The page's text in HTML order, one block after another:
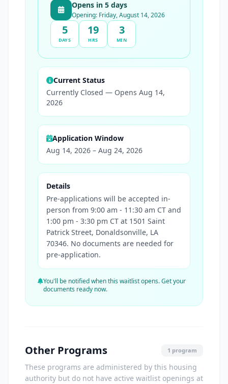
Opens in 5 days
Opening: Friday, August 14, 2026
5
DAYS
19
HRS
3
MIN
Current Status
Currently Closed — Opens Aug 14,
2026
Application Window
Aug 14, 2026 – Aug 24, 2026
Details
Pre-applications will be accepted in-
person from 9:00 am - 11:30 am CT and
1:00 pm - 3:30 pm CT at 1501 Saint
Patrick Street, Donaldsonville, LA
70346. No documents are needed for
pre-application.
You'll be notified when this waitlist opens. Get your
documents ready now.
Other Programs 1 program
These programs are administered by this housing
authority but do not have active waitlist openings at